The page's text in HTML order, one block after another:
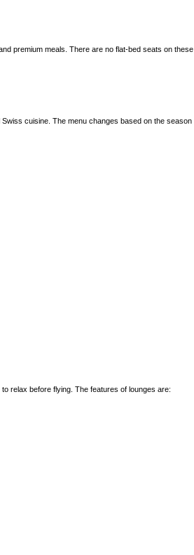
premium meals. There are no flat-bed seats on these
cuisine. The menu changes based on the season
relax before flying. The features of lounges are: